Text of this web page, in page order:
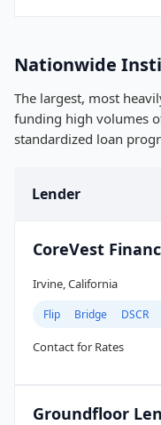
Nationwide
The largest, most
funding high volumes
standardized loan
Lender
CoreVest
Irvine, California
Flip Bridge DSCR
Contact for Rates
Groundfloor